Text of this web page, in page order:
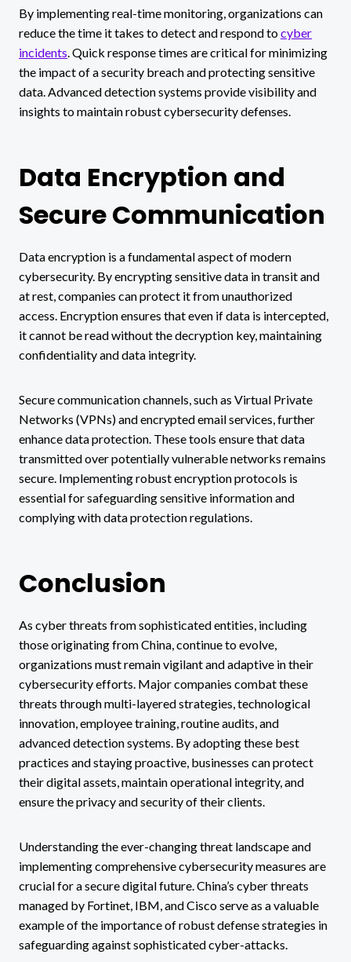
By implementing real-time monitoring, organizations can
reduce the time it takes to detect and respond tocyber
incidents. Quick response times are critical for minimizing
the impact of a security breach and protecting sensitive
data. Advanced detection systems provide visibility and
insights to maintain robust cybersecurity defenses.
Data Encryption and
Secure Communication
Data encryption is a fundamental aspect of modern
cybersecurity. By encrypting sensitive data in transit and
at rest, companies can protect it from unauthorized
access. Encryption ensures that even if data is intercepted,
it cannot be read without the decryption key, maintaining
confidentiality and data integrity.
Secure communication channels, such as Virtual Private
Networks (VPNs) and encrypted email services, further
enhance data protection. These tools ensure that data
transmitted over potentially vulnerable networks remains
secure. Implementing robust encryption protocols is
essential for safeguarding sensitive information and
complying with data protection regulations.
Conclusion
As cyber threats from sophisticated entities, including
those originating from China, continue to evolve,
organizations must remain vigilant and adaptive in their
cybersecurity efforts. Major companies combat these
threats through multi-layered strategies, technological
innovation, employee training, routine audits, and
advanced detection systems. By adopting these best
practices and staying proactive, businesses can protect
their digital assets, maintain operational integrity, and
ensure the privacy and security of their clients.
Understanding the ever-changing threat landscape and
implementing comprehensive cybersecurity measures are
crucial for a secure digital future. China’s cyber threats
managed by Fortinet, IBM, and Cisco serve as a valuable
example of the importance of robust defense strategies in
safeguarding against sophisticated cyber-attacks.